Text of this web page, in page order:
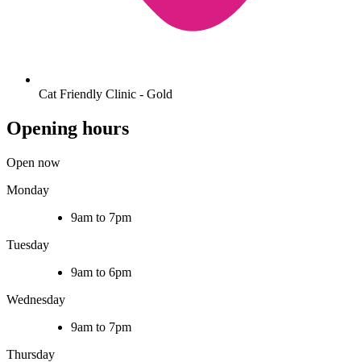
Cat Friendly Clinic - Gold
Opening hours
Open now
Monday
9am to 7pm
Tuesday
9am to 6pm
Wednesday
9am to 7pm
Thursday